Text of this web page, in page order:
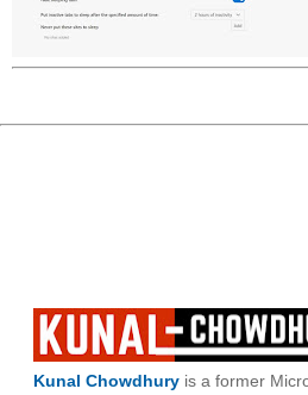
Kunal Chowdhury is a former